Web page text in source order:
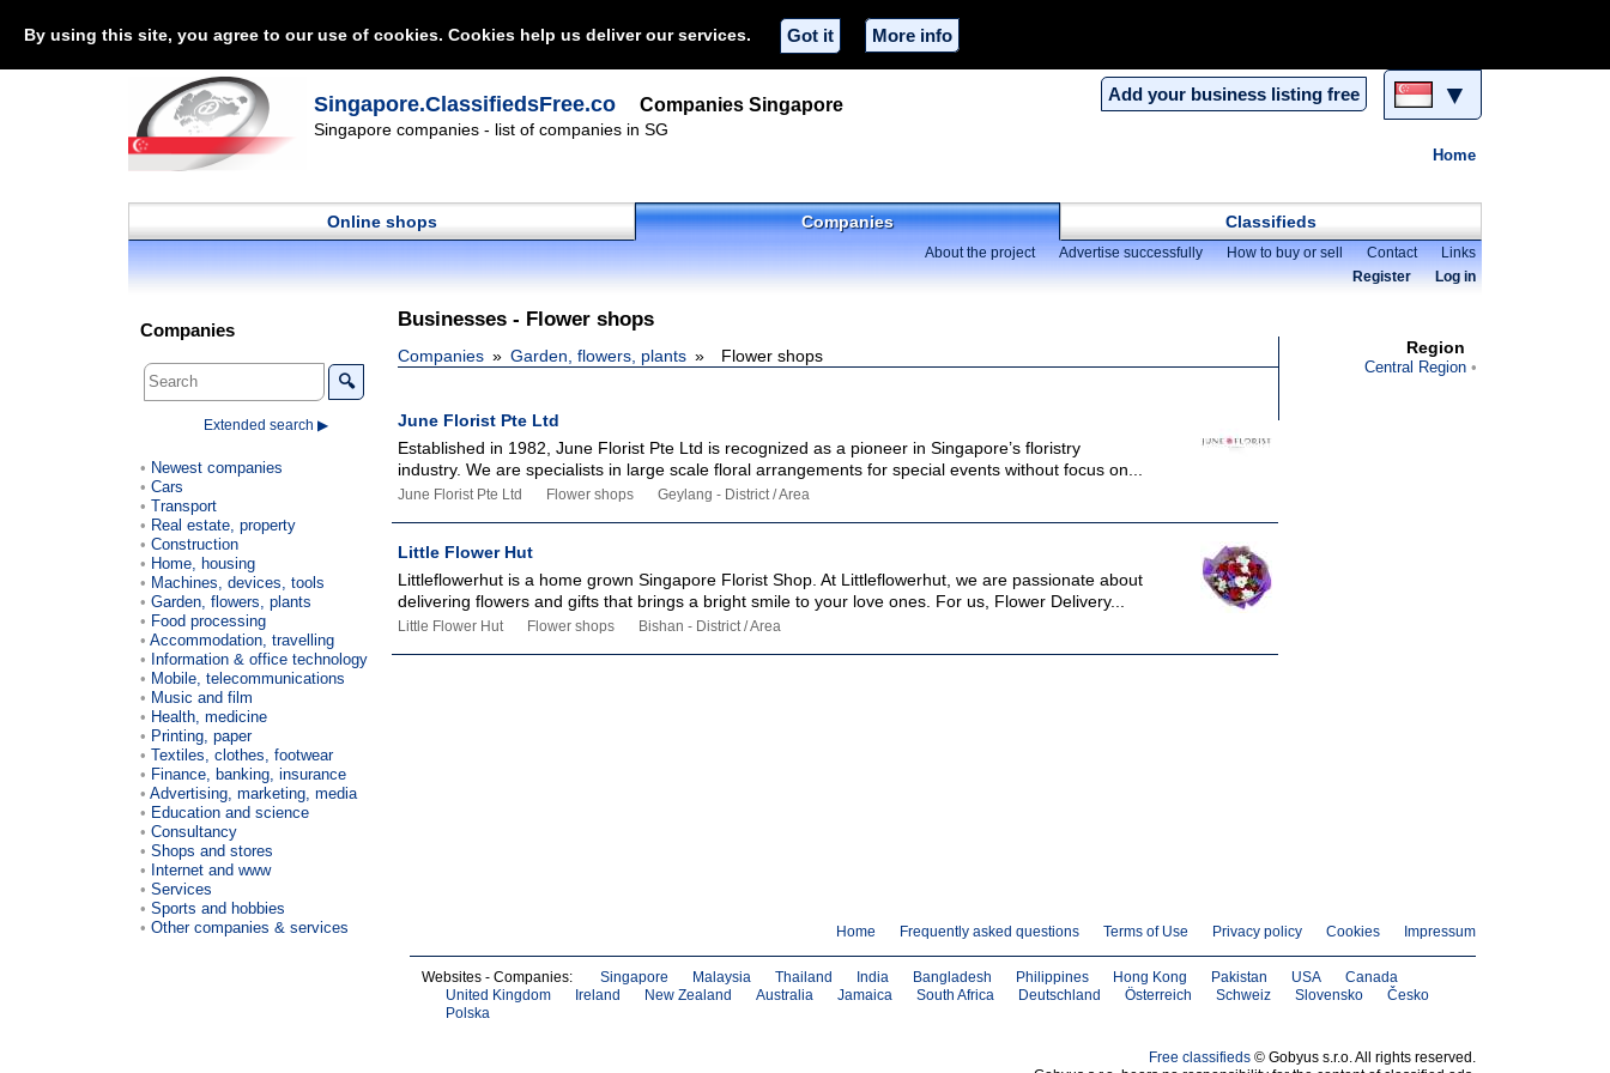
By using this site, you agree to our use of cookies. Cookies help us deliver our services. Got it More info
Add your business listing free ▼
Singapore.ClassifiedsFree.co Companies Singapore
Singapore companies - list of companies in SG
Home
Online shops Companies Classifieds
About the project Advertise successfully How to buy or sell Contact
Links
Register
Log in
Businesses - Flower shops
Companies Garden, flowers, plants Flower shops
June Florist Pte Ltd
Established in 1982, June Florist Pte Ltd is recognized as a pioneer in Singapore’s floristry
industry. We are specialists in large scale floral arrangements for special events without focus on...
June Florist Pte Ltd Flower shops Geylang - District / Area
Little Flower Hut
Littleflowerhut is a home grown Singapore Florist Shop. At Littleflowerhut, we are passionate about
delivering flowers and gifts that brings a bright smile to your love ones. For us, Flower Delivery...
Little Flower Hut Flower shops Bishan - District / Area
Region
Central Region
Companies
🔍
Extended search ▶
Newest companies
Cars
Transport
Real estate, property
Construction
Home, housing
Machines, devices, tools
Garden, flowers, plants
Food processing
Accommodation, travelling
Information & office technology
Mobile, telecommunications
Music and film
Health, medicine
Printing, paper
Textiles, clothes, footwear
Finance, banking, insurance
Advertising, marketing, media
Education and science
Consultancy
Shops and stores
Internet and www
Services
Sports and hobbies
Other companies & services
Home Frequently asked questions Terms of Use Privacy policy Cookies Impressum
Websites - Companies: Singapore Malaysia Thailand India Bangladesh Philippines Hong Kong Pakistan USA
Canada
United Kingdom
Ireland New Zealand Australia Jamaica South Africa Deutschland Österreich Schweiz Slovensko
Česko
Polska
Free classifieds © Gobyus s.r.o. All rights reserved.